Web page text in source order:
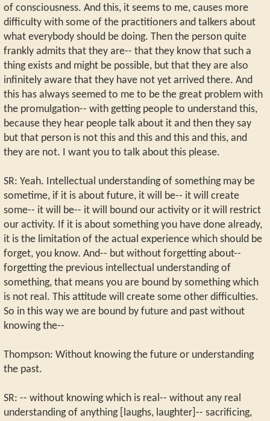
of consciousness. And this, it seems to me, causes more
difficulty with some of the practitioners and talkers about
what everybody should be doing. Then the person quite
frankly admits that they are-- that they know that such a
thing exists and might be possible, but that they are also
infinitely aware that they have not yet arrived there. And
this has always seemed to me to be the great problem with
the promulgation-- with getting people to understand this,
because they hear people talk about it and then they say
but that person is not this and this and this and this, and
they are not. I want you to talk about this please.
SR: Yeah. Intellectual understanding of something may be
sometime, if it is about future, it will be-- it will create
some-- it will be-- it will bound our activity or it will restrict
our activity. If it is about something you have done already,
it is the limitation of the actual experience which should be
forget, you know. And-- but without forgetting about--
forgetting the previous intellectual understanding of
something, that means you are bound by something which
is not real. This attitude will create some other difficulties.
So in this way we are bound by future and past without
knowing the--
Thompson: Without knowing the future or understanding
the past.
SR: -- without knowing which is real-- without any real
understanding of anything [laughs, laughter]-- sacrificing,